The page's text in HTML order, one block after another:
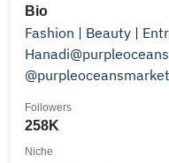
Bio
Fashion | Beauty |
@purpleoceansmarketing On YouTube,
258K
Followers
Niche